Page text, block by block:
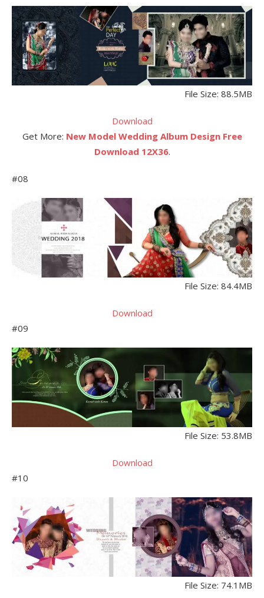
File Size: 88.5MB
Download
Get More: New Model Wedding Album Design Free
Download 12X36.
#08
File Size: 84.4MB
Download
#09
File Size: 53.8MB
Download
#10
File Size: 74.1MB